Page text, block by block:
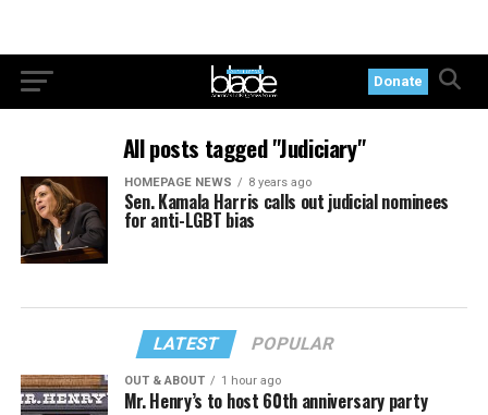
Donate
All posts tagged "Judiciary"
HOMEPAGE NEWS 8 years ago
Sen. Kamala Harris calls out judicial nominees
for anti-LGBT bias
LATEST POPULAR
OUT & ABOUT 1 hour ago
Mr. Henry’s to host 60th anniversary party